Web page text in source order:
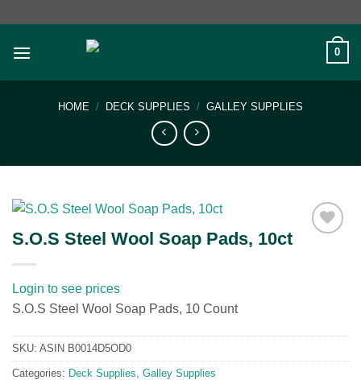
content
0
HOME / DECK SUPPLIES / GALLEY SUPPLIES
S.O.S Steel Wool Soap Pads, 10ct
Login to see prices
S.O.S Steel Wool Soap Pads, 10 Count
SKU: ASIN B0014D5OD0
Categories: Deck Supplies, Galley Supplies